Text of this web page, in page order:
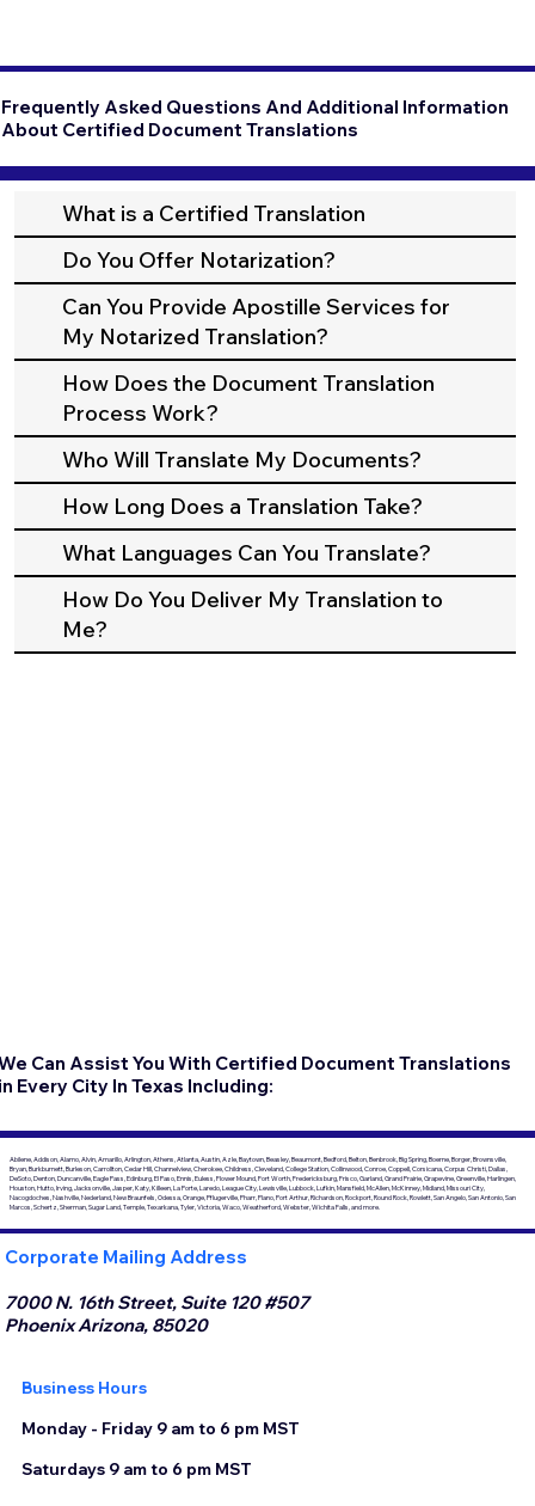
Frequently Asked Questions And Additional Information
About Certified Document Translations
What is a Certified Translation
Do You Offer Notarization?
Can You Provide Apostille Services for
My Notarized Translation?
How Does the Document Translation
Process Work?
Who Will Translate My Documents?
How Long Does a Translation Take?
What Languages Can You Translate?
How Do You Deliver My Translation to
Me?
Can Assist You With Certified Document Translations
Every City In Texas Including:
Abilene, Addison, Alamo, Alvin, Amarillo, Arlington, Athens, Atlanta, Austin, Azle, Baytown, Beasley, Beaumont, Bedford, Belton, Benbrook, Big Spring, Boerne, Borger, Brownsville,
Bryan, Burkburnett, Burleson, Carrollton, Cedar Hill, Channelview, Cherokee, Childress, Cleveland, College Station, Collinwood, Conroe, Coppell, Corsicana, Corpus Christi, Dallas,
DeSoto, Denton, Duncanville, Eagle Pass, Edinburg, El Paso, Ennis, Euless, Flower Mound, Fort Worth, Fredericksburg, Frisco, Garland, Grand Prairie, Grapevine, Greenville, Harlingen,
Houston, Hutto, Irving, Jacksonville, Jasper, Katy, Killeen, La Porte, Laredo, League City, Lewisville, Lubbock, Lufkin, Mansfield, McAllen, McKinney, Midland, Missouri City,
Nacogdoches, Nashville, Nederland, New Braunfels, Odessa, Orange, Pflugerville, Pharr, Plano, Port Arthur, Richardson, Rockport, Round Rock, Rowlett, San Angelo, San Antonio, San
Marcos, Schertz, Sherman, Sugar Land, Temple, Texarkana, Tyler, Victoria, Waco, Weatherford, Webster, Wichita Falls, and more.
Corporate Mailing Address
7000 N. 16th Street, Suite 120 #507
Phoenix Arizona, 85020
Business Hours
Monday - Friday 9 am to 6 pm MST
Saturdays 9 am to 6 pm MST